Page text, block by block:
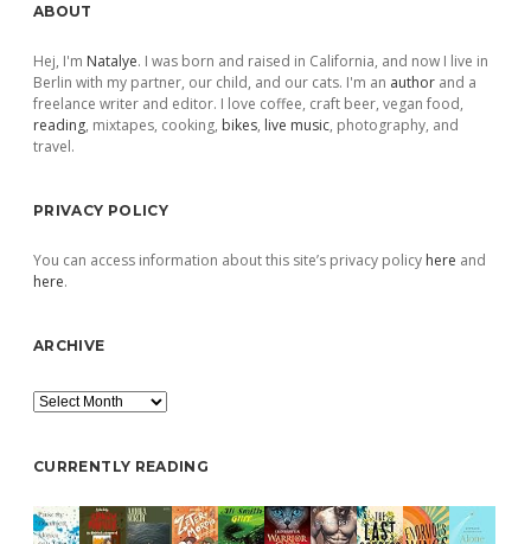
Sidebar
ABOUT
Hej, I'm Natalye. I was born and raised in California, and now I live in
Berlin with my partner, our child, and our cats. I'm an author and a
freelance writer and editor. I love coffee, craft beer, vegan food,
reading, mixtapes, cooking, bikes, live music, photography, and
travel.
PRIVACY POLICY
You can access information about this site’s privacy policy here and
here.
ARCHIVE
Archive
CURRENTLY READING